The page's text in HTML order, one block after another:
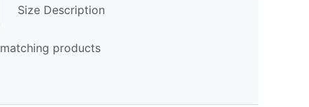
Size Description
matching products